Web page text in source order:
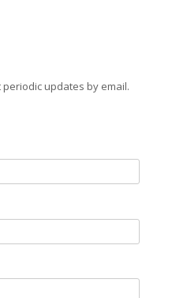
updates by email.